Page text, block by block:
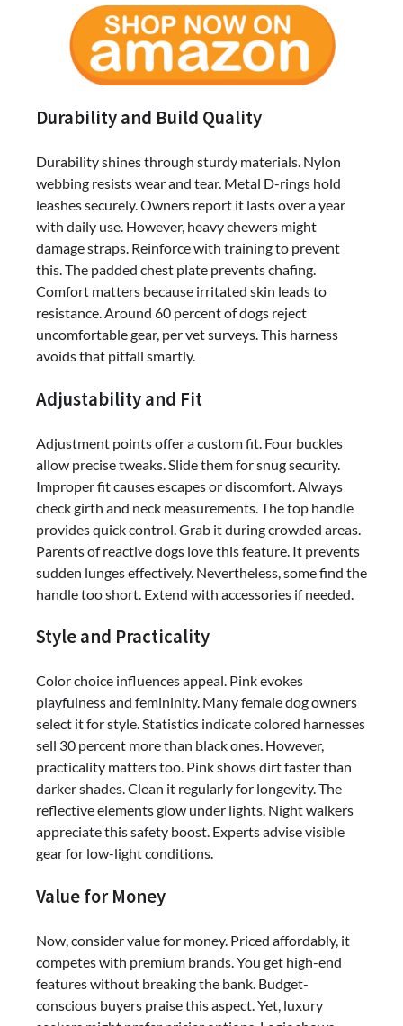
Durability and Build Quality
Durability shines through sturdy materials. Nylon
webbing resists wear and tear. Metal D-rings hold
leashes securely. Owners report it lasts over a year
with daily use. However, heavy chewers might
damage straps. Reinforce with training to prevent
this. The padded chest plate prevents chafing.
Comfort matters because irritated skin leads to
resistance. Around 60 percent of dogs reject
uncomfortable gear, per vet surveys. This harness
avoids that pitfall smartly.
Adjustability and Fit
Adjustment points offer a custom fit. Four buckles
allow precise tweaks. Slide them for snug security.
Improper fit causes escapes or discomfort. Always
check girth and neck measurements. The top handle
provides quick control. Grab it during crowded areas.
Parents of reactive dogs love this feature. It prevents
sudden lunges effectively. Nevertheless, some find the
handle too short. Extend with accessories if needed.
Style and Practicality
Color choice influences appeal. Pink evokes
playfulness and femininity. Many female dog owners
select it for style. Statistics indicate colored harnesses
sell 30 percent more than black ones. However,
practicality matters too. Pink shows dirt faster than
darker shades. Clean it regularly for longevity. The
reflective elements glow under lights. Night walkers
appreciate this safety boost. Experts advise visible
gear for low-light conditions.
Value for Money
Now, consider value for money. Priced affordably, it
competes with premium brands. You get high-end
features without breaking the bank. Budget-
conscious buyers praise this aspect. Yet, luxury